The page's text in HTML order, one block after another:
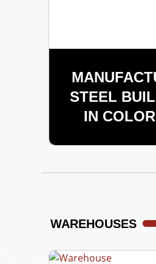
STEEL
IN
WAREHOUSES